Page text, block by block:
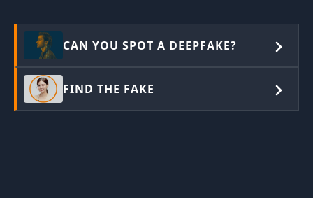
CAN YOU SPOT A DEEPFAKE?
FIND THE FAKE